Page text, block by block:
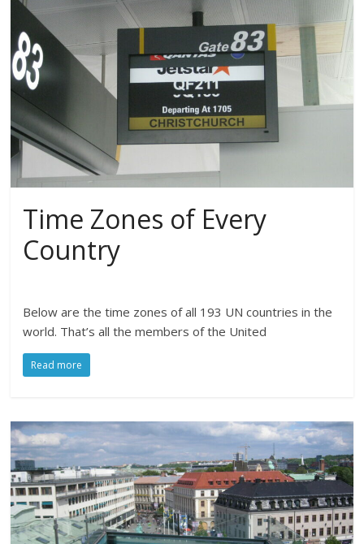
Time Zones of Every
Country
Below are the time zones of all 193 UN countries in the
world. That’s all the members of the United
Read more